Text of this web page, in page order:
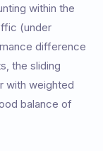
within the
(under
difference
the sliding
with weighted
balance of